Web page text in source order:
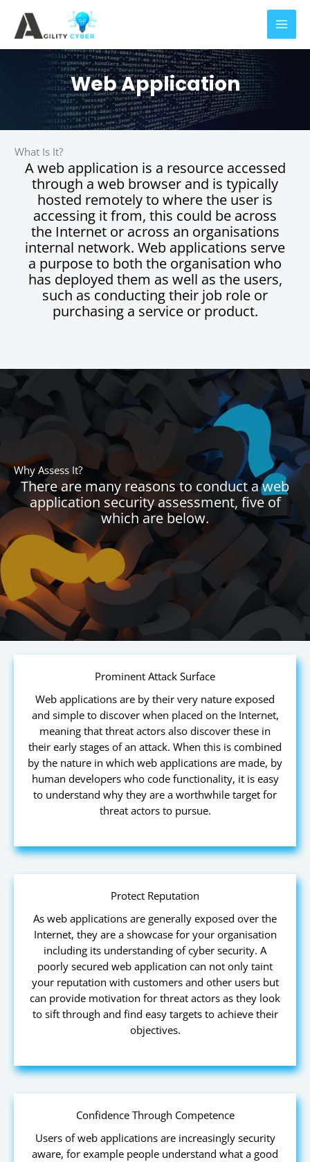
content
Web Application
What Is It?
A web application is a resource accessed
through a web browser and is typically
hosted remotely to where the user is
accessing it from, this could be across
the Internet or across an organisations
internal network. Web applications serve
a purpose to both the organisation who
has deployed them as well as the users,
such as conducting their job role or
purchasing a service or product.
Why Assess It?
There are many reasons to conduct a web
application security assessment, five of
which are below.
Prominent Attack Surface
Web applications are by their very nature exposed
and simple to discover when placed on the Internet,
meaning that threat actors also discover these in
their early stages of an attack. When this is combined
by the nature in which web applications are made, by
human developers who code functionality, it is easy
to understand why they are a worthwhile target for
threat actors to pursue.
Protect Reputation
As web applications are generally exposed over the
Internet, they are a showcase for your organisation
including its understanding of cyber security. A
poorly secured web application can not only taint
your reputation with customers and other users but
can provide motivation for threat actors as they look
to sift through and find easy targets to achieve their
objectives.
Confidence Through Competence
Users of web applications are increasingly security
aware, for example people understand what a good